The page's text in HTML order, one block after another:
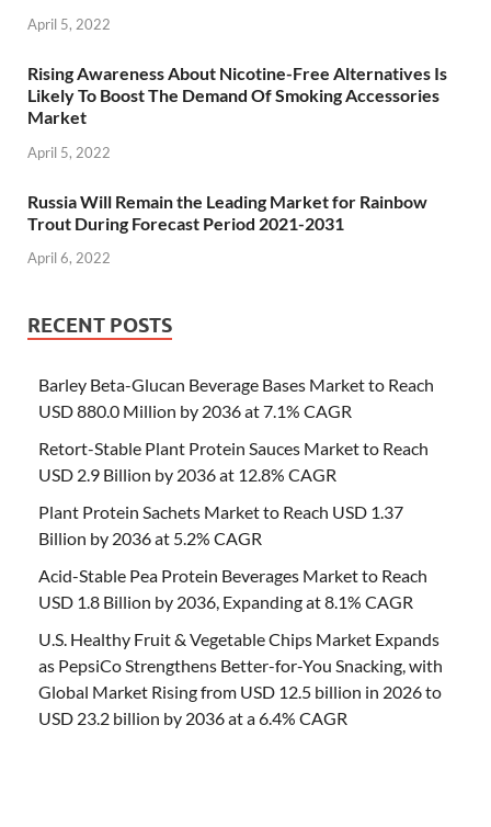
April 5, 2022
Rising Awareness About Nicotine-Free Alternatives Is
Likely To Boost The Demand Of Smoking Accessories
Market
April 5, 2022
Russia Will Remain the Leading Market for Rainbow
Trout During Forecast Period 2021-2031
April 6, 2022
RECENT POSTS
Barley Beta-Glucan Beverage Bases Market to Reach
USD 880.0 Million by 2036 at 7.1% CAGR
Retort-Stable Plant Protein Sauces Market to Reach
USD 2.9 Billion by 2036 at 12.8% CAGR
Plant Protein Sachets Market to Reach USD 1.37
Billion by 2036 at 5.2% CAGR
Acid-Stable Pea Protein Beverages Market to Reach
USD 1.8 Billion by 2036, Expanding at 8.1% CAGR
U.S. Healthy Fruit & Vegetable Chips Market Expands
as PepsiCo Strengthens Better-for-You Snacking, with
Global Market Rising from USD 12.5 billion in 2026 to
USD 23.2 billion by 2036 at a 6.4% CAGR